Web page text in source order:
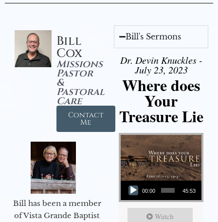
Bill
Cox
Missions
Pastor
&
Pastoral
Care
Contact
Me
Bill has been a member
of Vista Grande Baptist
Bill's Sermons
Dr. Devin Knuckles -
July 23, 2023
Where does
Your
Treasure Lie
Audio Player
00:00 45:53
Watch